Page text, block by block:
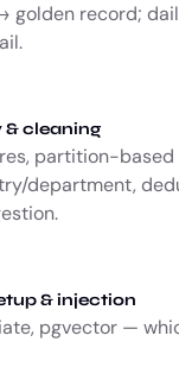
golden record;
& cleaning
partition-
department,
& injection
pgvector —